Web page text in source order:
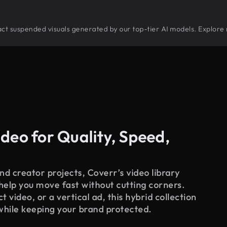
suspended visuals generated by our top-tier AI models. Explore
for Quality, Speed,
creator projects, Coverr’s video library
you move fast without cutting corners.
video, or a vertical ad, this hybrid collection
keeping your brand protected.